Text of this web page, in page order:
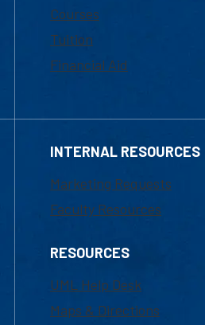
Courses
Tuition
Financial Aid
INTERNAL RESOURCES
Marketing Requests
Faculty Resources
RESOURCES
UML Help Desk
Maps & Directions